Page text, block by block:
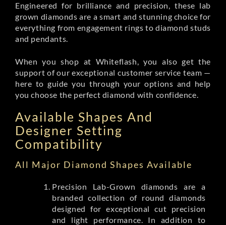
Engineered for brilliance and precision, these lab
grown diamonds are a smart and stunning choice for
everything from engagement rings to diamond studs
and pendants.
When you shop at Whiteflash, you also get the
support of our exceptional customer service team —
here to guide you through your options and help
you choose the perfect diamond with confidence.
Available Shapes And
Designer Setting
Compatibility
All Major Diamond Shapes Available
Precision Lab-Grown diamonds are a
branded collection of round diamonds
designed for exceptional cut precision
and light performance. In addition to